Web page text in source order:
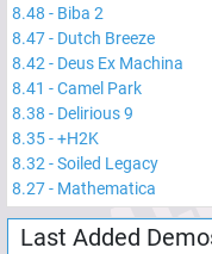
8.48 - Biba 2
8.47- Dutch Breeze
8.42- Deus Ex Machina
8.41 -Camel Park
8.38 - Delirious 9
8.35-+H2K
8.32-Soiled Legacy
8.27- Mathematica
Last Added